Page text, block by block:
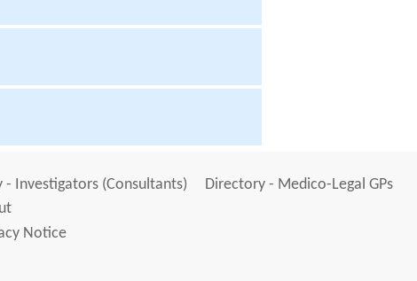
- Investigators (Consultants)
Directory - Medico-Legal GPs
Notice